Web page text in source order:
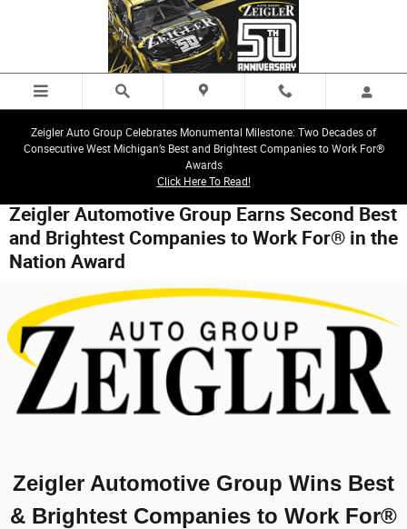
Skip to main content
Zeigler Auto Group Celebrates Monumental Milestone: Two Decades of
Consecutive West Michigan’s Best and Brightest Companies to Work For®
Awards
Click Here To Read!
Zeigler Automotive Group Earns Second Best
and Brightest Companies to Work For® in the
Nation Award
Zeigler Automotive Group Wins Best
& Brightest Companies to Work For®